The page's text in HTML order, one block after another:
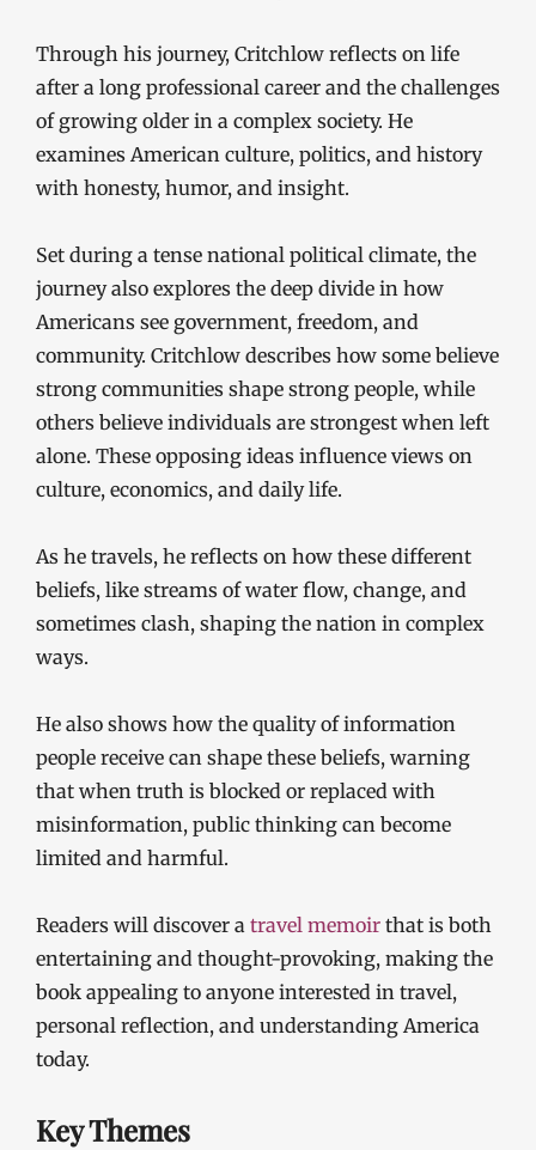
Through his journey, Critchlow reflects on life
after a long professional career and the challenges
of growing older in a complex society. He
examines American culture, politics, and history
with honesty, humor, and insight.
Set during a tense national political climate, the
journey also explores the deep divide in how
Americans see government, freedom, and
community. Critchlow describes how some believe
strong communities shape strong people, while
others believe individuals are strongest when left
alone. These opposing ideas influence views on
culture, economics, and daily life.
As he travels, he reflects on how these different
beliefs, like streams of water flow, change, and
sometimes clash, shaping the nation in complex
ways.
He also shows how the quality of information
people receive can shape these beliefs, warning
that when truth is blocked or replaced with
misinformation, public thinking can become
limited and harmful.
Readers will discover a travel memoir that is both
entertaining and thought-provoking, making the
book appealing to anyone interested in travel,
personal reflection, and understanding America
today.
Key Themes